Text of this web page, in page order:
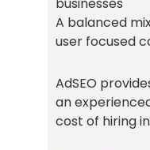
A balanced
user focused
AdSEO
an
cost of hiring